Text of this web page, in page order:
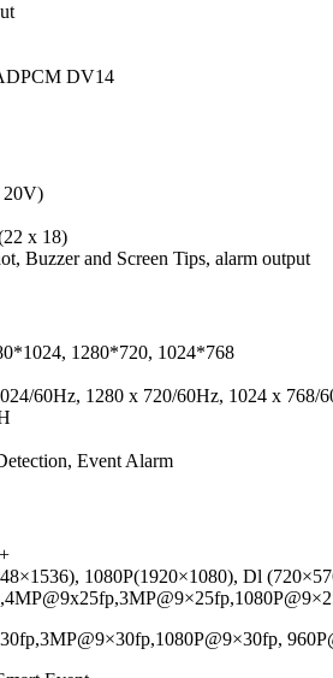
DV14
20V)
x 18)
Buzzer and Screen Tips, alarm output
1280*720, 1024*768
60Hz, 1280 x 720/60Hz, 1024 x 768/
Event Alarm
1080P(1920×1080), Dl